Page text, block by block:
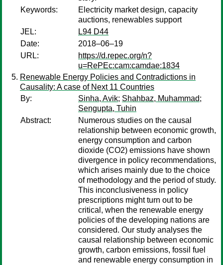
Keywords:
Electricity market design, capacity
auctions, renewables support
JEL:
L94 D44
Date:
2018–06–19
URL:
https://d.repec.org/n?
u=RePEc:cam:camdae:1834
Renewable Energy Policies and Contradictions in
Causality: A case of Next 11 Countries
By:
Sinha, Avik; Shahbaz, Muhammad;
Sengupta, Tuhin
Abstract:
Numerous studies on the causal
relationship between economic growth,
energy consumption and carbon
dioxide (CO2) emissions have shown
divergence in policy recommendations,
which arises mainly due to the choice
of methodology and the period of study.
This inconclusiveness in policy
prescriptions might turn out to be
critical, when the renewable energy
policies of the developing nations are
considered. Our study analyses the
causal relationship between economic
growth, carbon emissions, fossil fuel
and renewable energy consumption in